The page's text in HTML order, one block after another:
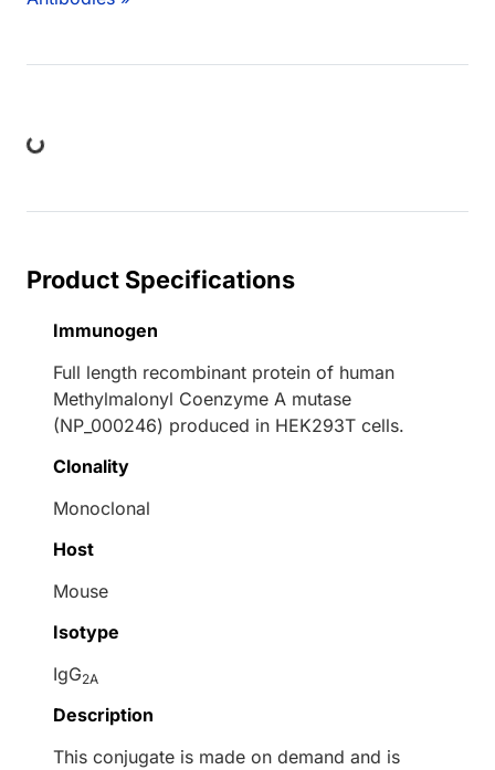
Product Specifications
Immunogen
Full length recombinant protein of human
Methylmalonyl Coenzyme A mutase
(NP_000246) produced in HEK293T cells.
Clonality
Monoclonal
Host
Mouse
Isotype
IgG2A
Description
This conjugate is made on demand and is